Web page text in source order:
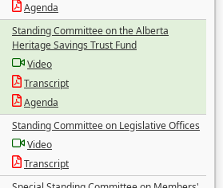
Agenda
Standing Committee on the Alberta
Heritage Savings Trust Fund
Video
Transcript
Agenda
Standing Committee on Legislative Offices
Video
Transcript